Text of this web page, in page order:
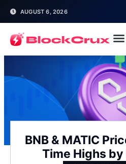
AUGUST 6, 2026
BNB & MATIC
Time Highs